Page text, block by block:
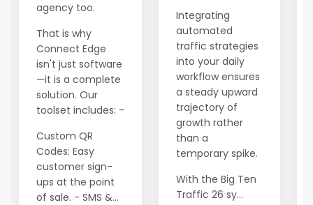
agency too.
That is why
Connect Edge
isn't just software
—it is a complete
solution. Our
toolset includes: -
Custom QR
Codes: Easy
customer sign-
ups at the point
of sale. - SMS &...
Integrating
automated
traffic strategies
into your daily
workflow ensures
a steady upward
trajectory of
growth rather
than a
temporary spike.
With the Big Ten
Traffic 26 sy...